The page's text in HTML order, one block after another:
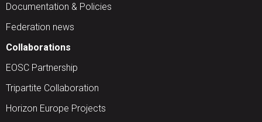
Documentation & Policies
Federation news
Collaborations
EOSC Partnership
Tripartite Collaboration
Horizon Europe Projects